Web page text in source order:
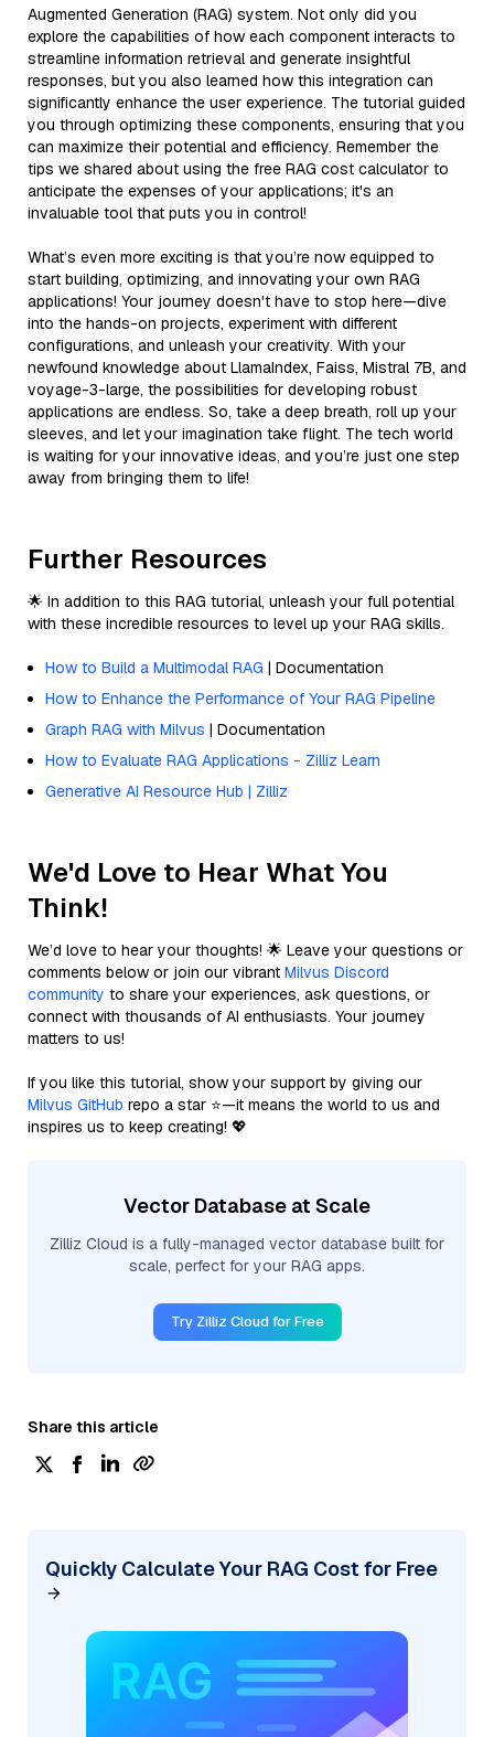
Augmented Generation (RAG) system. Not only did you
explore the capabilities of how each component interacts to
streamline information retrieval and generate insightful
responses, but you also learned how this integration can
significantly enhance the user experience. The tutorial guided
you through optimizing these components, ensuring that you
can maximize their potential and efficiency. Remember the
tips we shared about using the free RAG cost calculator to
anticipate the expenses of your applications; it's an
invaluable tool that puts you in control!
What’s even more exciting is that you’re now equipped to
start building, optimizing, and innovating your own RAG
applications! Your journey doesn't have to stop here—dive
into the hands-on projects, experiment with different
configurations, and unleash your creativity. With your
newfound knowledge about LlamaIndex, Faiss, Mistral 7B, and
voyage-3-large, the possibilities for developing robust
applications are endless. So, take a deep breath, roll up your
sleeves, and let your imagination take flight. The tech world
is waiting for your innovative ideas, and you’re just one step
away from bringing them to life!
Further Resources
🌟 In addition to this RAG tutorial, unleash your full potential
with these incredible resources to level up your RAG skills.
How to Build a Multimodal RAG | Documentation
How to Enhance the Performance of Your RAG Pipeline
Graph RAG with Milvus | Documentation
How to Evaluate RAG Applications - Zilliz Learn
Generative AI Resource Hub | Zilliz
We'd Love to Hear What You
Think!
We’d love to hear your thoughts! 🌟 Leave your questions or
comments below or join our vibrant Milvus Discord
community to share your experiences, ask questions, or
connect with thousands of AI enthusiasts. Your journey
matters to us!
If you like this tutorial, show your support by giving our
Milvus GitHub repo a star ⭐—it means the world to us and
inspires us to keep creating! 💖
Vector Database at Scale
Zilliz Cloud is a fully-managed vector database built for
scale, perfect for your RAG apps.
Try Zilliz Cloud for Free
Share this article
Quickly Calculate Your RAG Cost for Free